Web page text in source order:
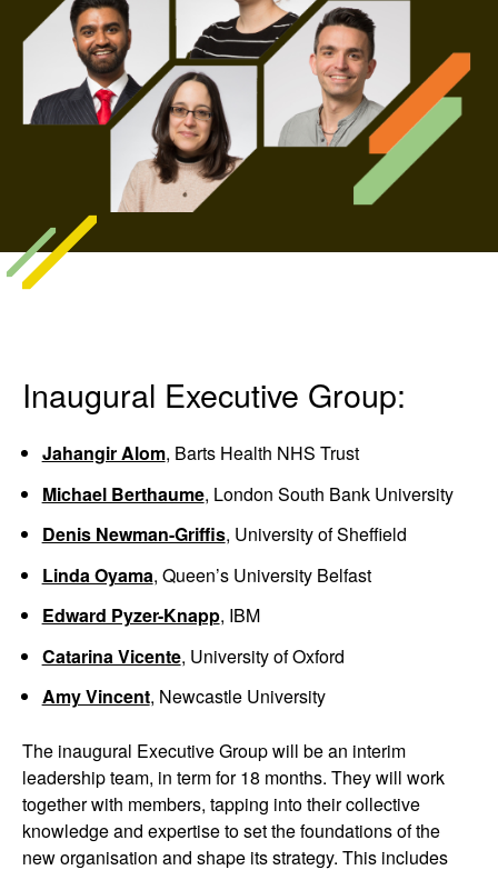
Inaugural Executive Group:
Jahangir Alom, Barts Health NHS Trust
Michael Berthaume, London South Bank University
Denis Newman-Griffis, University of Sheffield
Linda Oyama, Queen’s University Belfast
Edward Pyzer-Knapp, IBM
Catarina Vicente, University of Oxford
Amy Vincent, Newcastle University
The inaugural Executive Group will be an interim
leadership team, in term for 18 months. They will work
together with members, tapping into their collective
knowledge and expertise to set the foundations of the
new organisation and shape its strategy. This includes